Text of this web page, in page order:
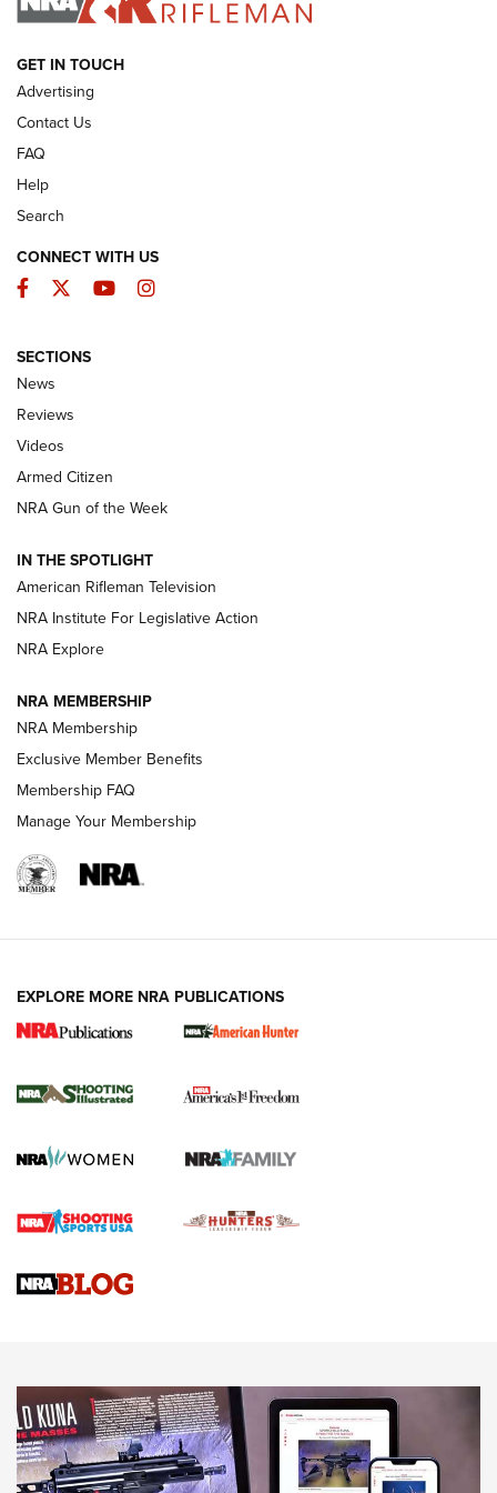
ARMED CITIZEN
The Armed Citizen® Aug. 7, 2026 | An
Official Journal Of The NRA
ARMED CITIZEN
ONLINE
NRA Women | The Armed Citizen® Reload August 7, 2026
NRA Women | The Armed Citizen® Reload July 24, 2026
ARMED CITIZEN
AMERICAN RIFLEMAN NEWS
New for 2026: KJI K950 Tripod and Titan
The NRA
Screwworm Invasion Stalling at the Southern Border | An
Braves Defy Hunting & Fishing Night Scarcity in MLB | An
Sierra Presents 3 New Rifle Bullets | An Official Journal Of
NEWS NEWS
AMERICAN RIFLEMAN REVIEWS
GET IN TOUCH
Advertising
Contact Us
FAQ
Help
Search
CONNECT WITH US
Facebook
TwitterYouTubeInstagram
SECTIONS
News
Reviews
Videos
Armed Citizen
NRA Gun of the Week
IN THE SPOTLIGHT
American Rifleman Television
NRA Institute For Legislative Action
NRA Explore
NRA MEMBERSHIP
NRA Membership
Exclusive Member Benefits
Membership FAQ
Manage Your Membership
EXPLORE MORE NRA PUBLICATIONS